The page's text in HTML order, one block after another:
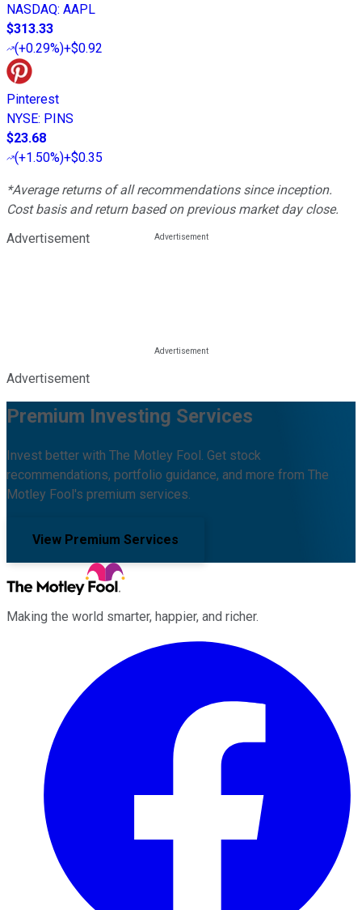
NASDAQ: AAPL
$313.33
(+0.29%)+$0.92
Pinterest
NYSE: PINS
$23.68
(+1.50%)+$0.35
*Average returns of all recommendations since inception.
Cost basis and return based on previous market day close.
Advertisement
Advertisement
Premium Investing Services
Invest better with The Motley Fool. Get stock
recommendations, portfolio guidance, and more from The
Motley Fool's premium services.
View Premium Services
Making the world smarter, happier, and richer.